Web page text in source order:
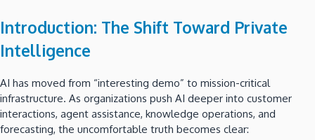
Introduction: The Shift Toward Private
Intelligence
AI has moved from “interesting demo” to mission-critical
infrastructure. As organizations push AI deeper into customer
interactions, agent assistance, knowledge operations, and
forecasting, the uncomfortable truth becomes clear: